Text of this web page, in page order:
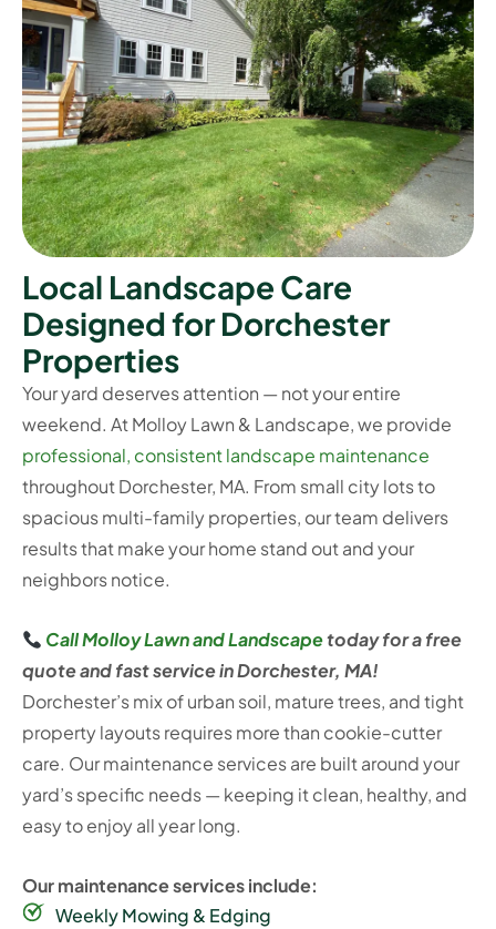
Local Landscape Care
Designedfor Dorchester
Properties
Your yard deserves attention — not your entire
weekend. At Molloy Lawn & Landscape, we provide
professional, consistent landscape maintenance
throughout Dorchester, MA. From small city lots to
spacious multi-family properties, our team delivers
results that make your home stand out and your
neighbors notice.
Call Molloy Lawn and Landscapetoday for a free
quote and fast service in Dorchester, MA!
Dorchester’s mix of urban soil, mature trees, and tight
property layouts requires more than cookie-cutter
care. Our maintenance services are built around your
yard’s specific needs — keeping it clean, healthy, and
easy to enjoy all year long.
Our maintenance services include:
Weekly Mowing & Edging